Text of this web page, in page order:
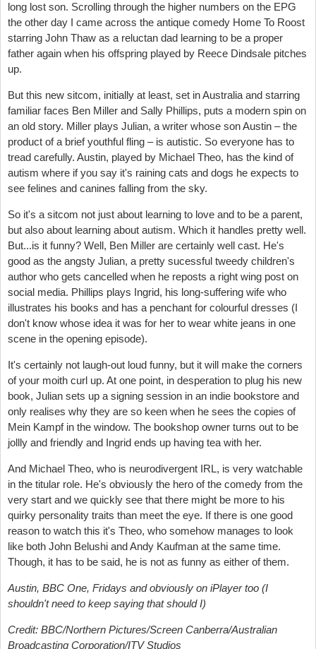
long lost son. Scrolling through the higher numbers on the EPG
the other day I came across the antique comedy Home To Roost
starring John Thaw as a reluctan dad learning to be a proper
father again when his offspring played by Reece Dindsale pitches
up.
But this new sitcom, initially at least, set in Australia and starring
familiar faces Ben Miller and Sally Phillips, puts a modern spin on
an old story. Miller plays Julian, a writer whose son Austin – the
product of a brief youthful fling – is autistic. So everyone has to
tread carefully. Austin, played by Michael Theo, has the kind of
autism where if you say it's raining cats and dogs he expects to
see felines and canines falling from the sky.
So it's a sitcom not just about learning to love and to be a parent,
but also about learning about autism. Which it handles pretty well.
But...is it funny? Well, Ben Miller are certainly well cast. He's
good as the angsty Julian, a pretty sucessful tweedy children's
author who gets cancelled when he reposts a right wing post on
social media. Phillips plays Ingrid, his long-suffering wife who
illustrates his books and has a penchant for colourful dresses (I
don't know whose idea it was for her to wear white jeans in one
scene in the opening episode).
It's certainly not laugh-out loud funny, but it will make the corners
of your moith curl up. At one point, in desperation to plug his new
book, Julian sets up a signing session in an indie bookstore and
only realises why they are so keen when he sees the copies of
Mein Kampf in the window. The bookshop owner turns out to be
jollly and friendly and Ingrid ends up having tea with her.
And Michael Theo, who is neurodivergent IRL, is very watchable
in the titular role. He's obviously the hero of the comedy from the
very start and we quickly see that there might be more to his
quirky personality traits than meet the eye. If there is one good
reason to watch this it's Theo, who somehow manages to look
like both John Belushi and Andy Kaufman at the same time.
Though, it has to be said, he is not as funny as either of them.
Austin, BBC One, Fridays and obviously on iPlayer too (I
shouldn't need to keep saying that should I)
Credit: BBC/Northern Pictures/Screen Canberra/Australian
Broadcasting Corporation/ITV Studios